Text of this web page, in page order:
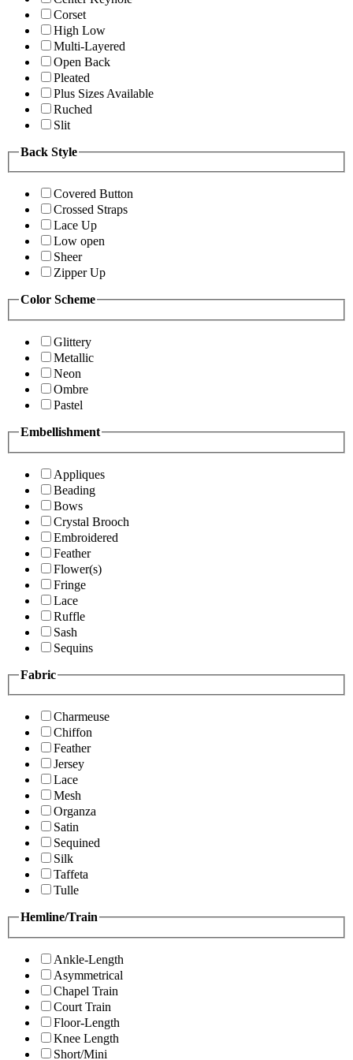
Corset
High Low
Multi-Layered
Open Back
Pleated
Plus Sizes Available
Ruched
Slit
Back Style
Covered Button
Crossed Straps
Lace Up
Low open
Sheer
Zipper Up
Color Scheme
Glittery
Metallic
Neon
Ombre
Pastel
Embellishment
Appliques
Beading
Bows
Crystal Brooch
Embroidered
Feather
Flower(s)
Fringe
Lace
Ruffle
Sash
Sequins
Fabric
Charmeuse
Chiffon
Feather
Jersey
Lace
Mesh
Organza
Satin
Sequined
Silk
Taffeta
Tulle
Hemline/Train
Ankle-Length
Asymmetrical
Chapel Train
Court Train
Floor-Length
Knee Length
Short/Mini